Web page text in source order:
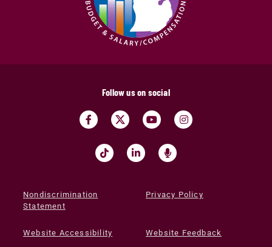
Follow us on social
Nondiscrimination
Statement
Privacy Policy
Website Accessibility Website Feedback